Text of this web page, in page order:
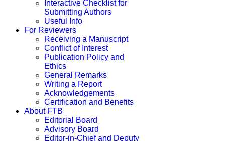
Interactive Checklist for
Submitting Authors
Useful Info
For Reviewers
Receiving a Manuscript
Conflict of Interest
Publication Policy and
Ethics
General Remarks
Writing a Report
Acknowledgements
Certification and Benefits
About FTB
Editorial Board
Advisory Board
Editor-in-Chief and Deputy